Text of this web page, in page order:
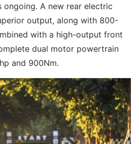
A new rear electric
output, along with 800-
with a high-output front
dual motor powertrain
and 900Nm.